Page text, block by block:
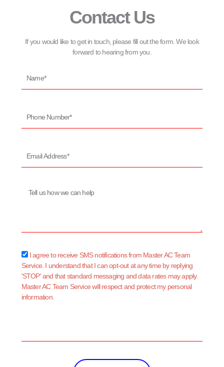
Contact Us
If you would like to get in touch, please fill out the form. We look
forward to hearing from you.
Number*
Address*
Message
sms_opt
I agree to receive SMS notifications from Master AC Team
Service. I understand that I can opt-out at any time by replying
'STOP' and that standard messaging and data rates may apply.
Master AC Team Service will respect and protect my personal
information.